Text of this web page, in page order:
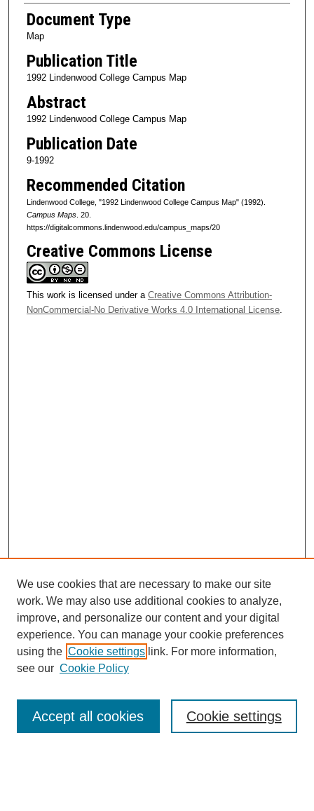
Document Type
Map
Publication Title
1992 Lindenwood College Campus Map
Abstract
1992 Lindenwood College Campus Map
Publication Date
9-1992
Recommended Citation
Lindenwood College, "1992 Lindenwood College Campus Map" (1992).
Campus Maps. 20.
https://digitalcommons.lindenwood.edu/campus_maps/20
Creative Commons License
This work is licensed under a Creative Commons Attribution-
NonCommercial-No Derivative Works 4.0 International License.
Browse
Collections
Disciplines
Authors
Enter search terms:
We use cookies that are necessary to make our site
work. We may also use additional cookies to analyze,
improve, and personalize our content and your digital
experience. You can manage your cookie preferences
using the Cookie settings link. For more information,
see our Cookie Policy
Cookie settings
Accept all cookies